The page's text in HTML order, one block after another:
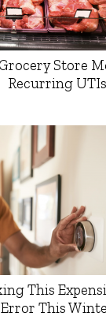
Store
Recurring
This
Error This